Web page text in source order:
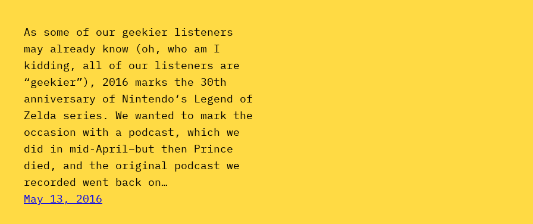
As some of our geekier listeners
may already know (oh, who am I
kidding, all of our listeners are
“geekier”), 2016 marks the 30th
anniversary of Nintendo‘s Legend of
Zelda series. We wanted to mark the
occasion with a podcast, which we
did in mid-April–but then Prince
died, and the original podcast we
recorded went back on…
May 13, 2016